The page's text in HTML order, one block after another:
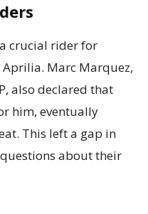
crucial rider for
Marc Marquez,
also declared that
him, eventually
This left a gap in
about their